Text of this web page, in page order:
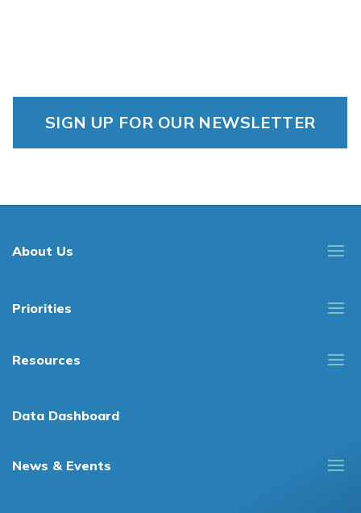
SIGN UP FOR OUR NEWSLETTER
About Us
Priorities
Resources
Data Dashboard
News & Events